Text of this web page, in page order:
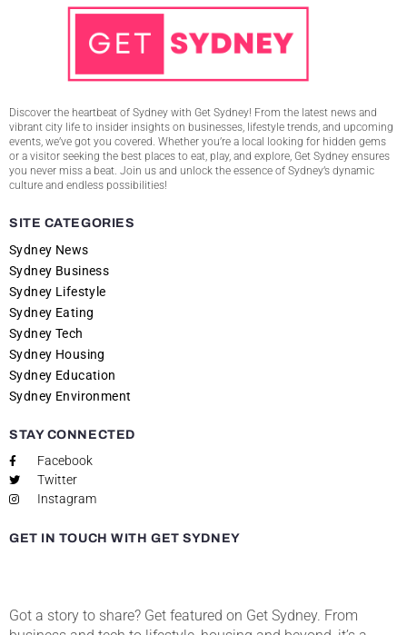
Discover the heartbeat of Sydney with Get Sydney! From the latest news and
vibrant city life to insider insights on businesses, lifestyle trends, and upcoming
events, we’ve got you covered. Whether you’re a local looking for hidden gems
or a visitor seeking the best places to eat, play, and explore, Get Sydney ensures
you never miss a beat. Join us and unlock the essence of Sydney’s dynamic
culture and endless possibilities!
SITE CATEGORIES
Sydney News
Sydney Business
Sydney Lifestyle
Sydney Eating
Sydney Tech
Sydney Housing
Sydney Education
Sydney Environment
STAY CONNECTED
Facebook
Twitter
Instagram
GET IN TOUCH WITH GET SYDNEY
Got a story to share? Get featured on Get Sydney. From